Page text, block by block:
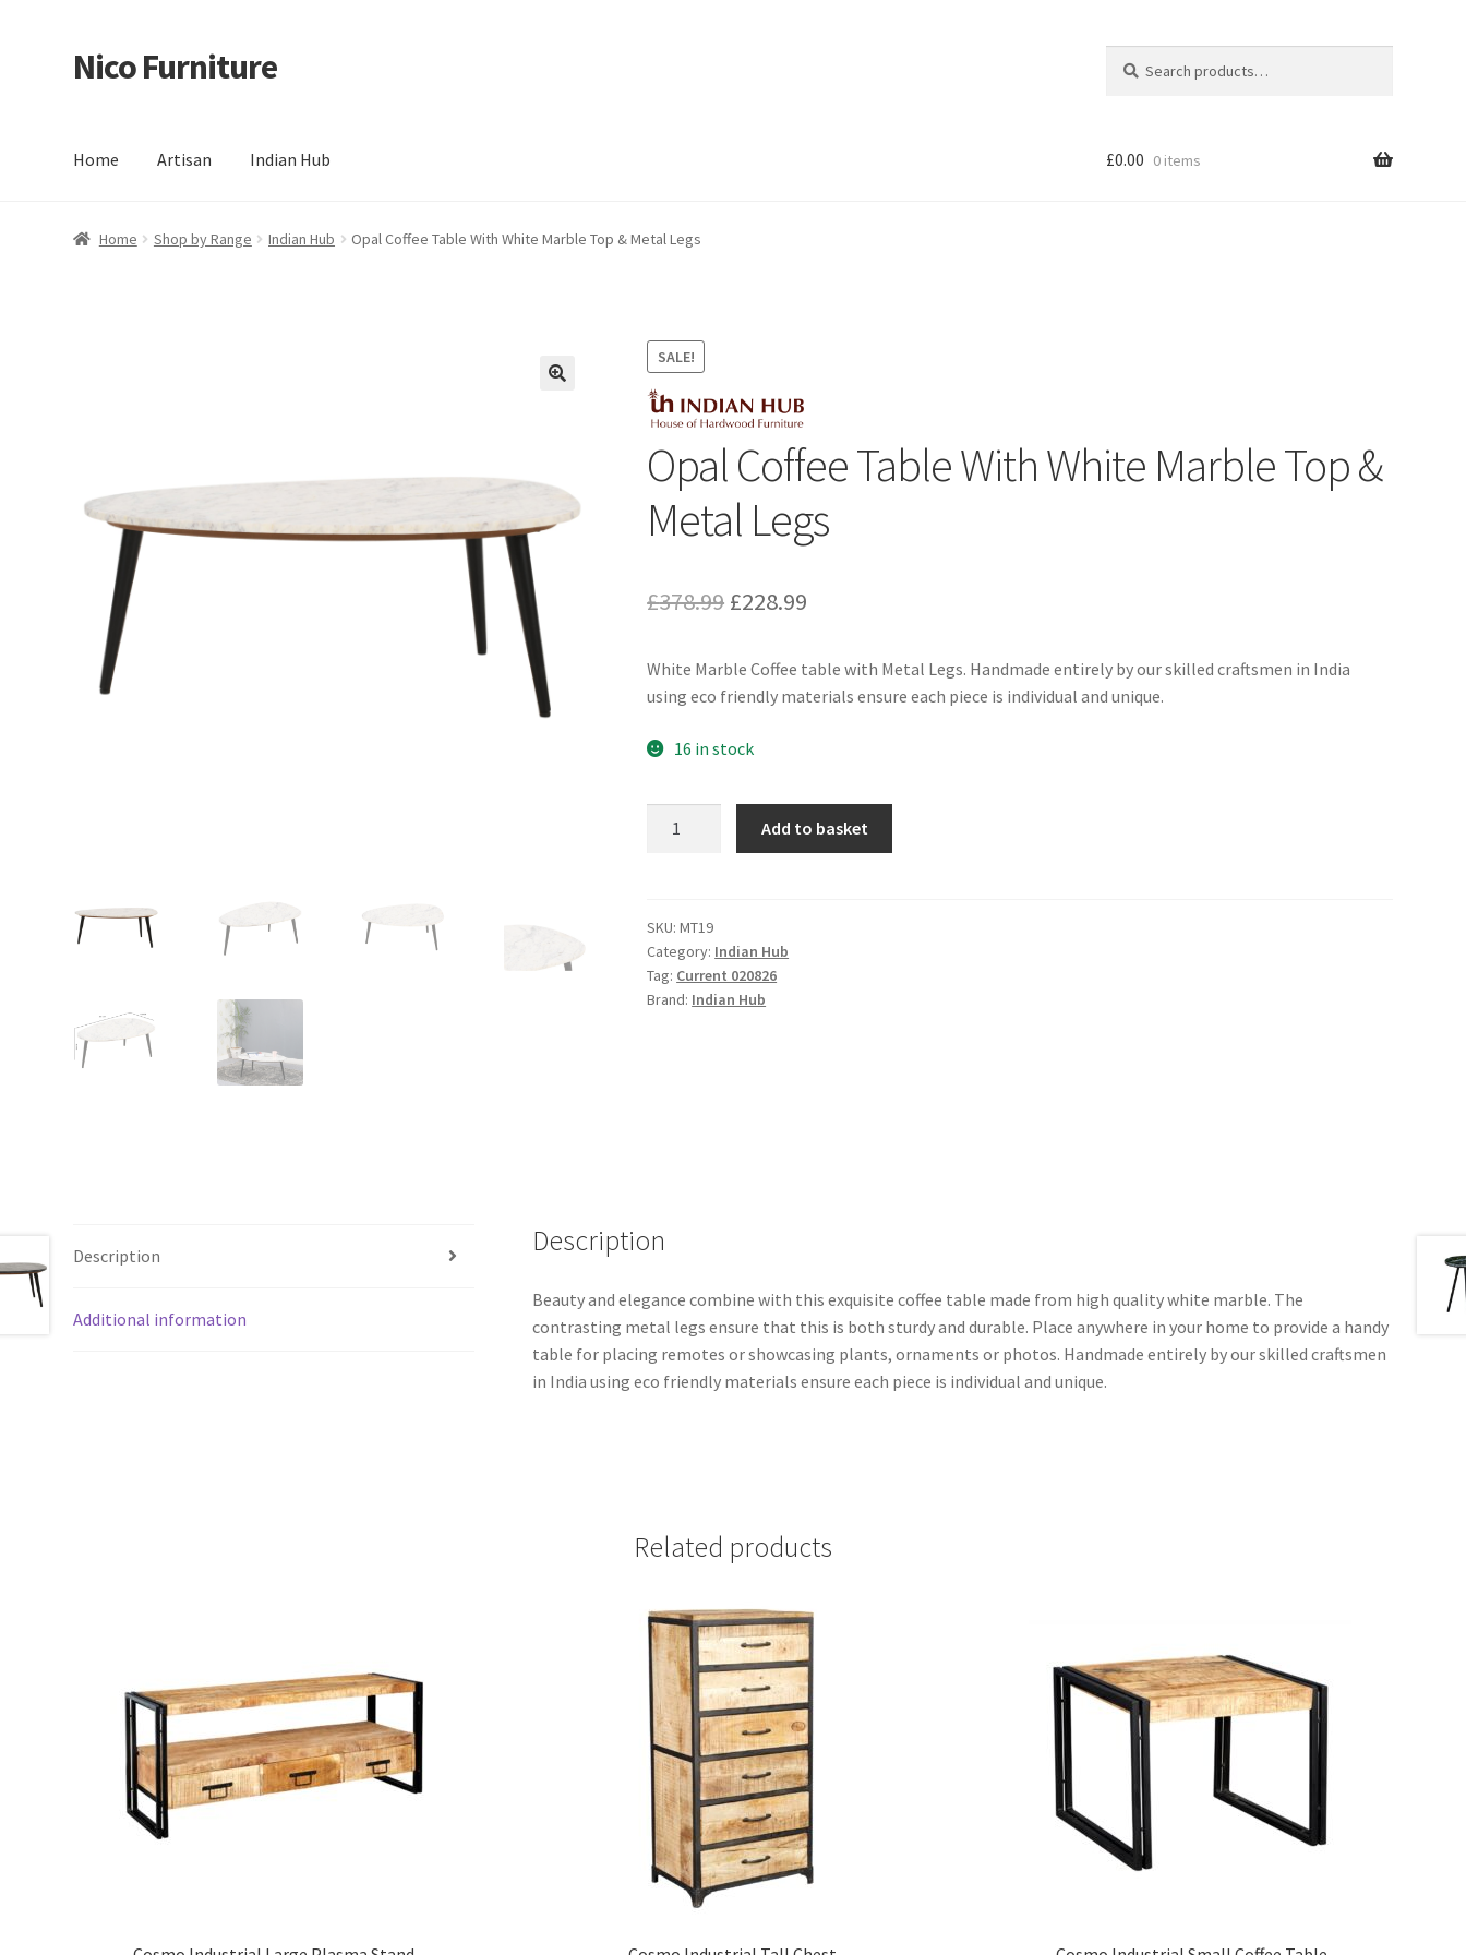
Skip
to
Skip
to
Nico Furniture
for:
Home Artisan Indian Hub
Home About Us Basket Blog Cart Checkout Contact Delivery & Returns My account
£0.00 0 items
Home Shop by Range Indian Hub Opal Coffee Table With White Marble Top & Metal Legs
SALE!
Opal Coffee Table With White Marble Top &
Metal Legs
£378.99 Original
was:
£228.99
is:
White Marble Coffee table with Metal Legs. Handmade entirely by our skilled craftsmen in India
using eco friendly materials ensure each piece is individual and unique.
16 in stock
White
Marble
Top
&
Add to basket
SKU:MT19
Category: Indian Hub
Tag: Current 020826
Brand: Indian Hub
Description
Additional information
Description
Beauty and elegance combine with this exquisite coffee table made from high quality white marble. The
contrasting metal legs ensure that this is both sturdy and durable. Place anywhere in your home to provide a handy
table for placing remotes or showcasing plants, ornaments or photos. Handmade entirely by our skilled craftsmen
in India using eco friendly materials ensure each piece is individual and unique.
Related products